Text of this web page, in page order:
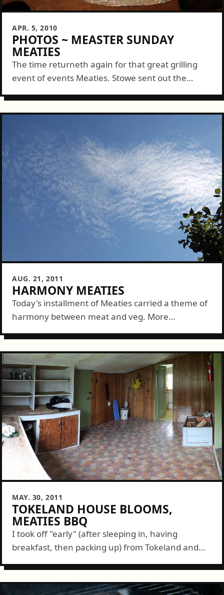
APR. 5, 2010
PHOTOS ~ MEASTER SUNDAY
MEATIES
The time returneth again for that great grilling
event of events Meaties. Stowe sent out the
AUG. 21, 2011
HARMONY MEATIES
Today's installment of Meaties carried a theme of
harmony between meat and veg. More
MAY. 30, 2011
TOKELAND HOUSE BLOOMS,
MEATIES BBQ
I took off "early" (after sleeping in, having
breakfast, then packing up) from Tokeland and